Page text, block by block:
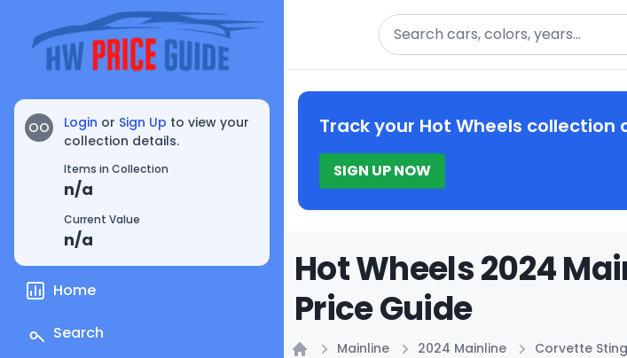
OO Login or Sign Up to view your
collection details.
Items in Collection
n/a
Current Value
n/a
Home
Search
Search
Track your Hot Wheels collection
SIGN UP NOW
Hot Wheels 2024
Price Guide
Mainline 2024 Mainline Corvette